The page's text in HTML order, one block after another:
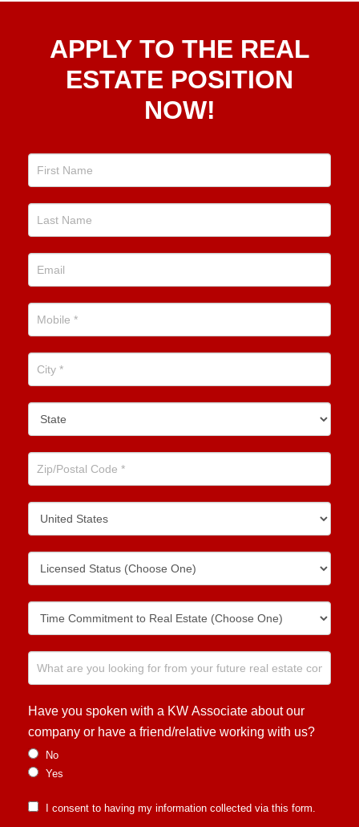
To TheAPPLY TO THE REAL
ESTATE POSITION
NOW!
Have you spoken with a KW Associate about our
company or have a friend/relative working with us?
No
Yes
I consent to having my information collected via this form.